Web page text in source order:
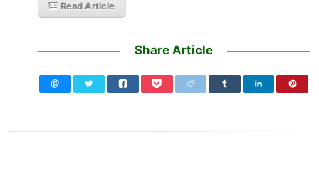
Read Article
Share Article